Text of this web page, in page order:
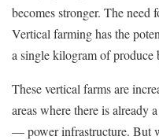
becomes stronger. The need
Vertical farming has the
a single kilogram of produce
These vertical farms are
areas where there is
— power infrastructure. But